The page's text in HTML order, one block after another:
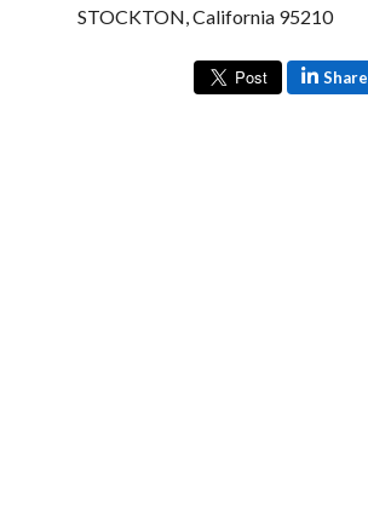
STOCKTON, California 95210
Share